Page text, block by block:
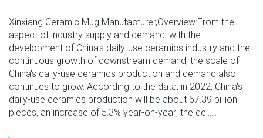
Xinxiang Ceramic Mug Manufacturer,Overview:From the
aspect of industry supply and demand, with the
development of China's daily-use ceramics industry and the
continuous growth of downstream demand, the scale of
China's daily-use ceramics production and demand also
continues to grow. According to the data, in 2022, China's
daily-use ceramics production will be about 67.39 billion
pieces, an increase of 5.3% year-on-year; the de......